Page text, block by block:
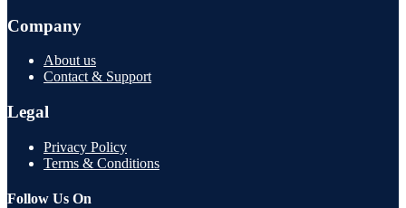
Company
About us
Contact & Support
Legal
Privacy Policy
Terms & Conditions
Follow Us On